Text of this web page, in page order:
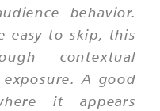
behavior.
easy to skip, this
contextual
A good
it appears